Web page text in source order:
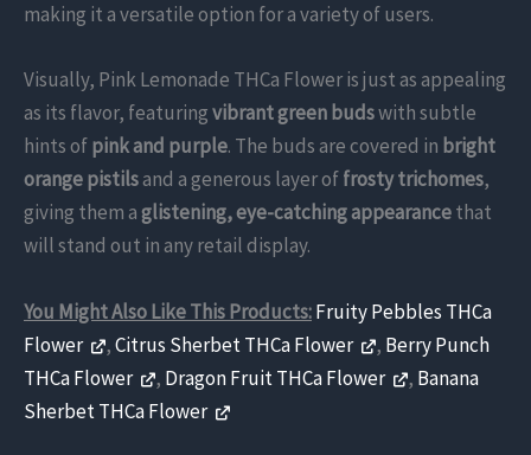
making it a versatile option for a variety of users.
Visually, Pink Lemonade THCa Flower is just as appealing
as its flavor, featuringvibrant green budswith subtle
hints ofpink and purple. The buds are covered in bright
orange pistilsand a generous layer offrosty trichomes,
giving them aglistening, eye-catching appearancethat
will stand out in any retail display.
You Might Also Like This Products:Fruity Pebbles THCa
Flower
,Citrus Sherbet THCa Flower , Berry Punch
THCa Flower
, Dragon Fruit THCa Flower , Banana
Sherbet THCa Flower